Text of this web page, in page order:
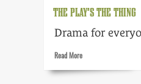
THE PLAY’S THE THING
Drama for
Read MoreRead
about